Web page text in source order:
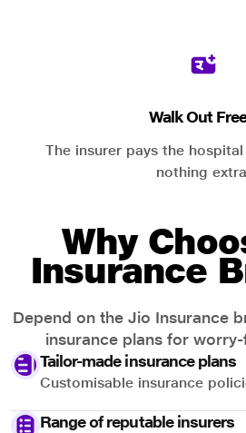
Walk Out
The insurer pays the
nothing
Why
Insurance
Depend on the Jio Insurance
insurance plans for
Tailor-made insurance plans
Customisable insurance
Range of reputable insurers